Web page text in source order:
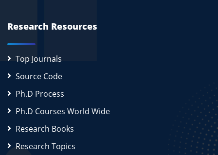
Research Resources
Top Journals
Source Code
Ph.D Process
Ph.D Courses World Wide
Research Books
Research Topics